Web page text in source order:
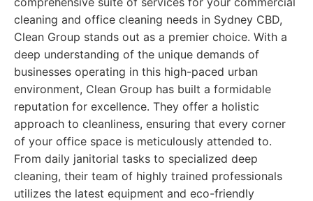
cleaning and office cleaning needs in Sydney CBD,
Clean Group stands out as a premier choice. With a
deep understanding of the unique demands of
businesses operating in this high-paced urban
environment, Clean Group has built a formidable
reputation for excellence. They offer a holistic
approach to cleanliness, ensuring that every corner
of your office space is meticulously attended to.
From daily janitorial tasks to specialized deep
cleaning, their team of highly trained professionals
utilizes the latest equipment and eco-friendly